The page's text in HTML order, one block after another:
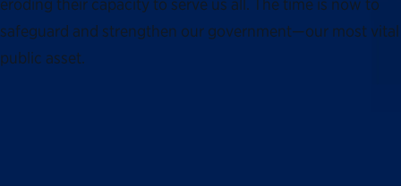
safeguard and strengthen our government—our most vital
public asset.